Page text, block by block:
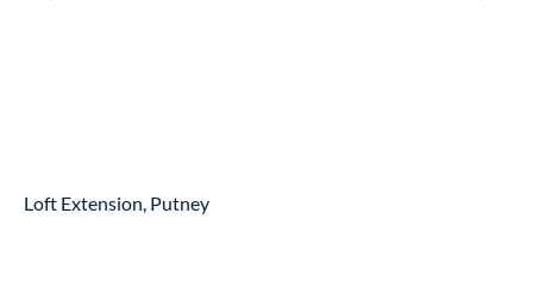
Loft Extension, Putney